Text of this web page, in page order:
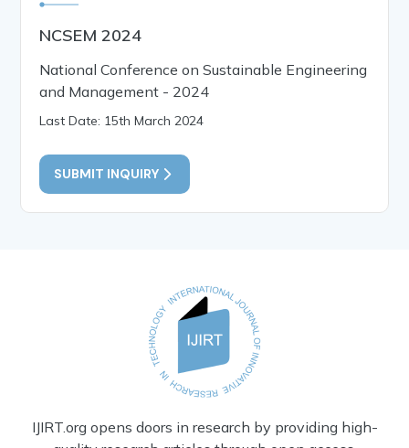
NCSEM 2024
National Conference on Sustainable Engineering
and Management - 2024
Last Date: 15th March 2024
SUBMIT INQUIRY
IJIRT.org opens doors in research by providing high-